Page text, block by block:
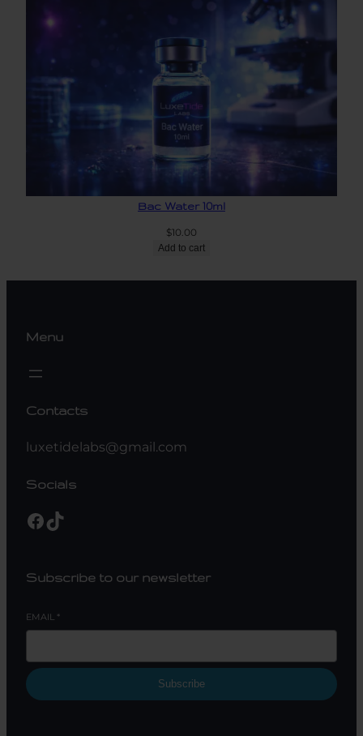
Bac Water 10ml
$10.00
Add to cart
Menu
Contacts
luxetidelabs@gmail.com
Socials
Facebook TikTok
Subscribe to our newsletter
EMAIL *
Subscribe